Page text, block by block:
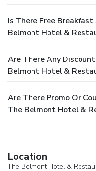
Is There Free
Belmont Hotel &
Are There Any
Belmont Hotel &
Are There Promo Or
The Belmont Hotel &
Location
The Belmont Hotel &